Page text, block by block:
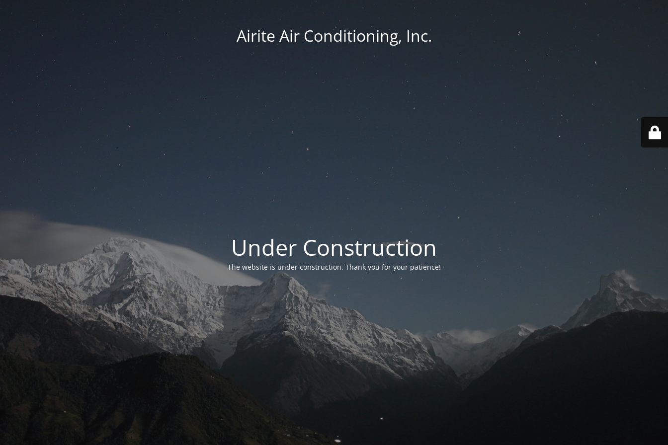
Airite Air Conditioning, Inc.
Under Construction
The website is under construction. Thank you for your patience!